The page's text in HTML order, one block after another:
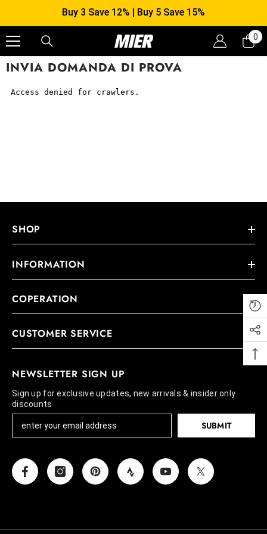
SKIP TO CONTENTBuy 3 Save 12% | Buy 5 Save 15%
0
0
INVIA DOMANDA DI PROVA
SHOP
INFORMATION
COPERATION
CUSTOMER SERVICE
NEWSLETTER SIGN UP
Sign up for exclusive updates, new arrivals & insider only
discounts
SUBMIT